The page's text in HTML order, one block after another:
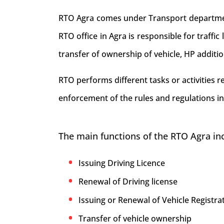
RTO Agra comes under Transport
RTO office in Agra is responsible for
transfer of ownership of vehicle, HP
RTO performs different tasks or activities
enforcement of the rules and regulations
The main functions of the RTO Agra
Issuing Driving Licence
Renewal of Driving license
Issuing or Renewal of Vehicle
Transfer of vehicle ownership